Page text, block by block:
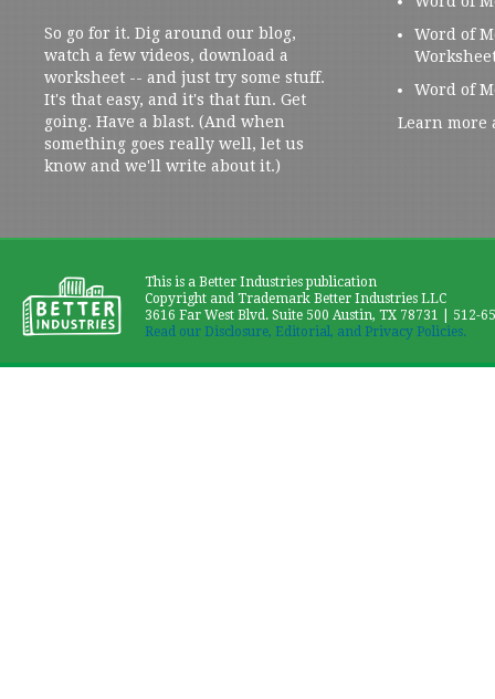
So go for it. Dig around our blog,
watch a few videos, download a
worksheet -- and just try some stuff.
It's that easy, and it's that fun. Get
going. Have a blast. (And when
something goes really well, let us
know and we'll write about it.)
Word of
Word of
Learn more
This is a Better Industries publication
Copyright and Trademark Better Industries LLC
3616 Far West Blvd. Suite 500 Austin, TX 78731 | 512-
Read our Disclosure, Editorial, and Privacy Policies.